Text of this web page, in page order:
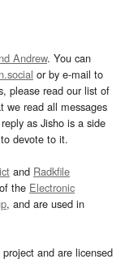
Andrew. You can
or by e-mail to
please read our list of
we read all messages
as Jisho is a side
devote to it.
and Radkfile
the Electronic
, and are used in
project and are licensed